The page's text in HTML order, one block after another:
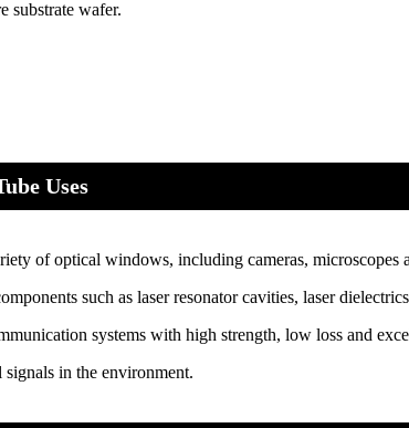
substrate wafer.
Uses
of optical windows, including cameras, microscopes
such as laser resonator cavities, laser
systems with high strength, low loss and
signals in the environment.